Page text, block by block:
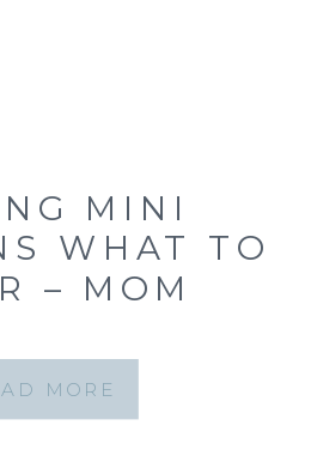
MORE
MINI
WHAT TO
– MOM
MINI